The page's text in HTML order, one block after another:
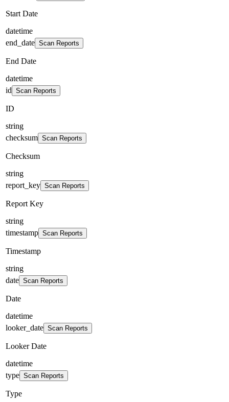
Start Date
datetime
end_date Scan Reports
End Date
datetime
id Scan Reports
ID
string
checksum Scan Reports
Checksum
string
report_key Scan Reports
Report Key
string
timestamp Scan Reports
Timestamp
string
date Scan Reports
Date
datetime
looker_date Scan Reports
Looker Date
datetime
type Scan Reports
Type